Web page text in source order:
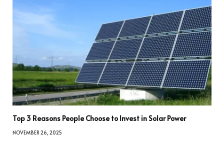
Top 3 Reasons People Choose to Invest in Solar Power
NOVEMBER 26, 2025